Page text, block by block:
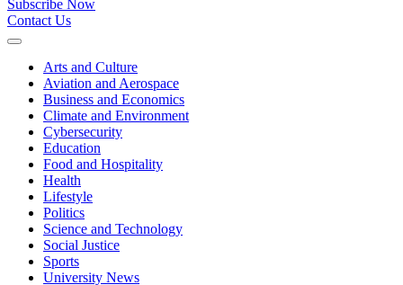
Subscribe Now
Contact Us
Expand
Arts and Culture
Aviation and Aerospace
Business and Economics
Climate and Environment
Cybersecurity
Education
Food and Hospitality
Health
Lifestyle
Politics
Science and Technology
Social Justice
Sports
University News